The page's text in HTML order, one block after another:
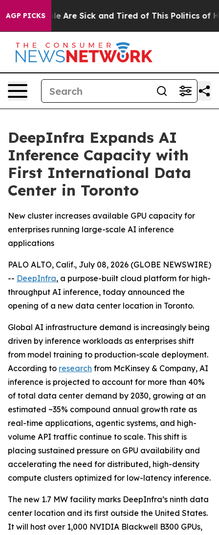
AGP PICKS
“People Are Sick and Tired of This Politics of
DeepInfra Expands AI
Inference Capacity with
First International Data
Center in Toronto
New cluster increases available GPU capacity for
enterprises running large-scale AI inference
applications
PALO ALTO, Calif., July 08, 2026 (GLOBE NEWSWIRE)
-- DeepInfra, a purpose-built cloud platform for high-
throughput AI inference, today announced the
opening of a new data center location in Toronto.
Global AI infrastructure demand is increasingly being
driven by inference workloads as enterprises shift
from model training to production-scale deployment.
According to research from McKinsey & Company, AI
inference is projected to account for more than 40%
of total data center demand by 2030, growing at an
estimated ~35% compound annual growth rate as
real-time applications, agentic systems, and high-
volume API traffic continue to scale. This shift is
placing sustained pressure on GPU availability and
accelerating the need for distributed, high-density
compute clusters optimized for low-latency inference.
The new 1.7 MW facility marks DeepInfra’s ninth data
center location and its first outside the United States.
It will host over 1,000 NVIDIA Blackwell B300 GPUs,